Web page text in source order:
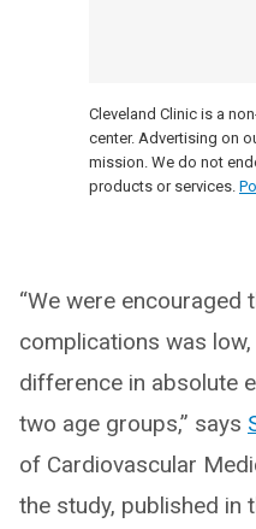
Cleveland Clinic is a
center. Advertising on
mission. We do not
products or services.
“We were encouraged
complications was
difference in absolute
two age groups,” says
of Cardiovascular
the study, published in